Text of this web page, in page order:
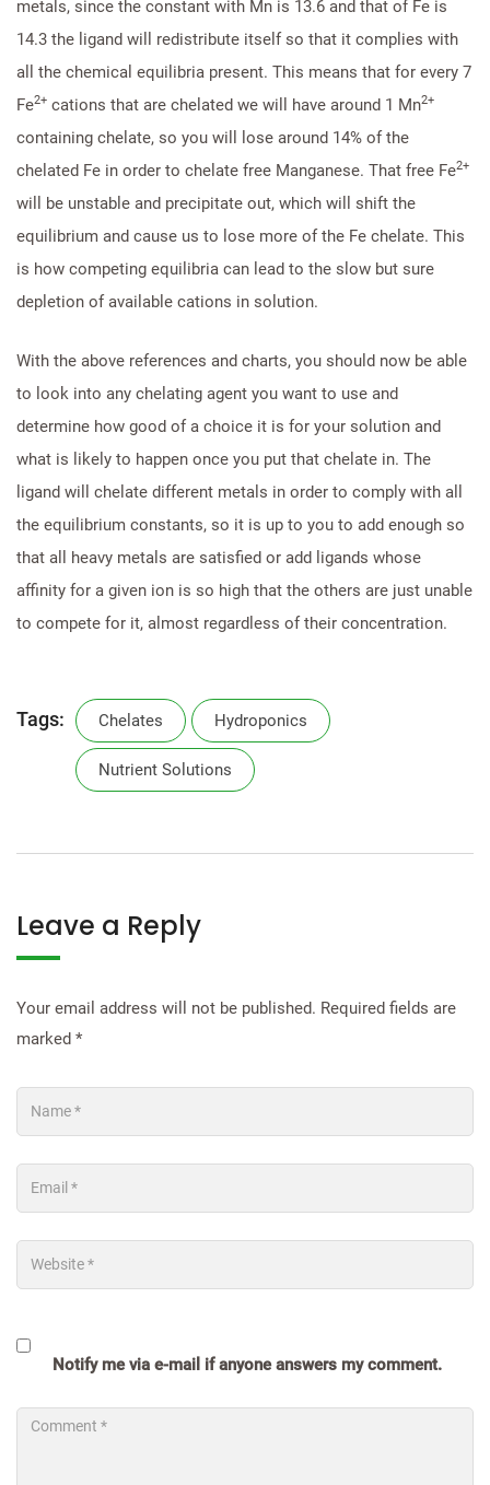
metals, since the constant with Mn is 13.6 and that of Fe is
14.3 the ligand will redistribute itself so that it complies with
all the chemical equilibria present. This means that for every 7
Fe2+ cations that are chelated we will have around 1 Mn2+
containing chelate, so you will lose around 14% of the
chelated Fe in order to chelate free Manganese. That free Fe2+
will be unstable and precipitate out, which will shift the
equilibrium and cause us to lose more of the Fe chelate. This
is how competing equilibria can lead to the slow but sure
depletion of available cations in solution.
With the above references and charts, you should now be able
to look into any chelating agent you want to use and
determine how good of a choice it is for your solution and
what is likely to happen once you put that chelate in. The
ligand will chelate different metals in order to comply with all
the equilibrium constants, so it is up to you to add enough so
that all heavy metals are satisfied or add ligands whose
affinity for a given ion is so high that the others are just unable
to compete for it, almost regardless of their concentration.
Tags: Chelates Hydroponics
Nutrient Solutions
Leave a Reply
Your email address will not be published. Required fields are
marked *
Notify me via e-mail if anyone answers my comment.